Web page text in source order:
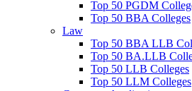
Top 50 PGDM
Top 50 BBA Colleges
Law
Top 50 BBA LLB
Top 50 BA.LLB
Top 50 LLB Colleges
Top 50 LLM Colleges